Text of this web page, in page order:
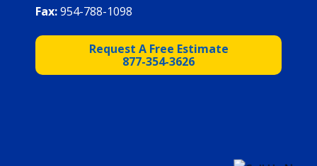
Fax:954-788-1098
Request A Free Estimate
877-354-3626